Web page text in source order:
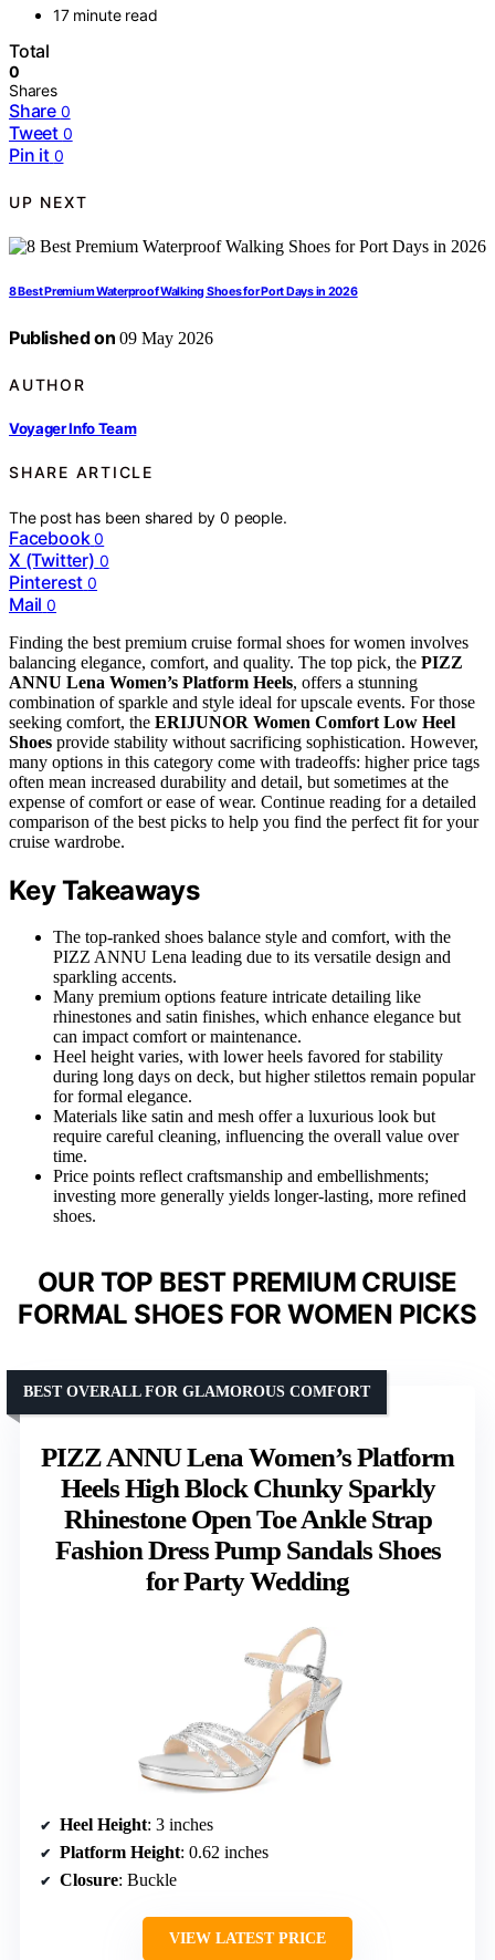
17 minute read
Total
0
Shares
Share 0
Tweet 0
Pin it 0
UP NEXT
8 Best Premium Waterproof Walking Shoes for Port Days in 2026
Published on 09 May 2026
AUTHOR
Voyager Info Team
SHARE ARTICLE
The post has been shared by0 people.
Facebook 0
X (Twitter) 0
Pinterest 0
Mail 0
Finding the best premium cruise formal shoes for women involves
balancing elegance, comfort, and quality. The top pick, the PIZZ
ANNU Lena Women’s Platform Heels, offers a stunning
combination of sparkle and style ideal for upscale events. For those
seeking comfort, the ERIJUNOR Women Comfort Low Heel
Shoes provide stability without sacrificing sophistication. However,
many options in this category come with tradeoffs: higher price tags
often mean increased durability and detail, but sometimes at the
expense of comfort or ease of wear. Continue reading for a detailed
comparison of the best picks to help you find the perfect fit for your
cruise wardrobe.
Key Takeaways
The top-ranked shoes balance style and comfort, with the
PIZZ ANNU Lena leading due to its versatile design and
sparkling accents.
Many premium options feature intricate detailing like
rhinestones and satin finishes, which enhance elegance but
can impact comfort or maintenance.
Heel height varies, with lower heels favored for stability
during long days on deck, but higher stilettos remain popular
for formal elegance.
Materials like satin and mesh offer a luxurious look but
require careful cleaning, influencing the overall value over
time.
Price points reflect craftsmanship and embellishments;
investing more generally yields longer-lasting, more refined
shoes.
OUR TOP BEST PREMIUM CRUISE
FORMAL SHOES FOR WOMEN PICKS
PIZZ ANNU Lena Women’s Platform
Heels High Block Chunky Sparkly
Rhinestone Open Toe Ankle Strap
Fashion Dress Pump Sandals Shoes
for Party Wedding
BEST OVERALL FOR GLAMOROUS COMFORT
Heel Height: 3 inches
Platform Height: 0.62 inches
Closure: Buckle
VIEW LATEST PRICE